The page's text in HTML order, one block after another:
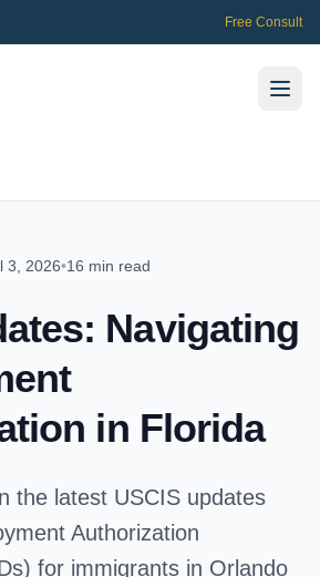
Free Consult
3, 2026•16 min read
Navigating
in Florida
the latest USCIS updates
Authorization
for immigrants in Orlando